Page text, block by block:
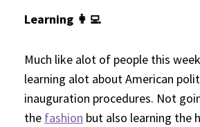
Learning 👩‍💻
Much like alot of people this
learning alot about American
inauguration procedures. Not
the fashion but also learning the